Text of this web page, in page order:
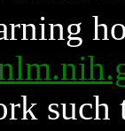
such